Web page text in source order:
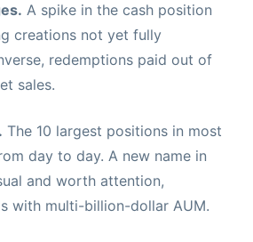
A spike in the cash position
creations not yet fully
redemptions paid out of
sales.
The 10 largest positions in most
day to day. A new name in
and worth attention,
with multi-billion-dollar AUM.